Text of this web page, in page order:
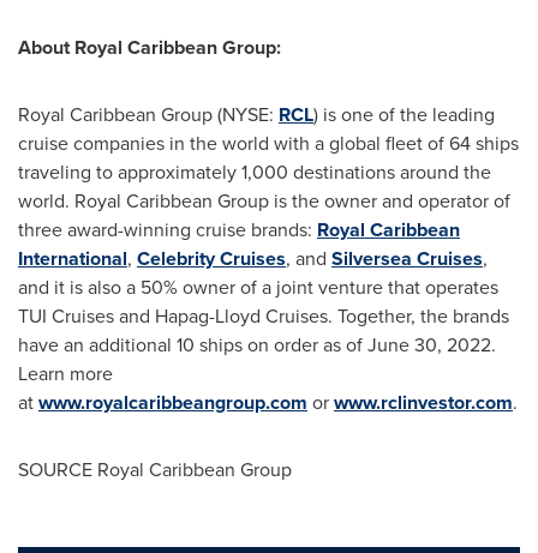
About Royal Caribbean Group:
Royal Caribbean Group (NYSE: RCL) is one of the leading
cruise companies in the world with a global fleet of 64 ships
traveling to approximately 1,000 destinations around the
world. Royal Caribbean Group is the owner and operator of
three award-winning cruise brands: Royal Caribbean
International, Celebrity Cruises, and Silversea Cruises,
and it is also a 50% owner of a joint venture that operates
TUI Cruises and Hapag-Lloyd Cruises. Together, the brands
have an additional 10 ships on order as ofJune 30, 2022.
Learn more
atwww.royalcaribbeangroup.com orwww.rclinvestor.com.
SOURCE Royal Caribbean Group